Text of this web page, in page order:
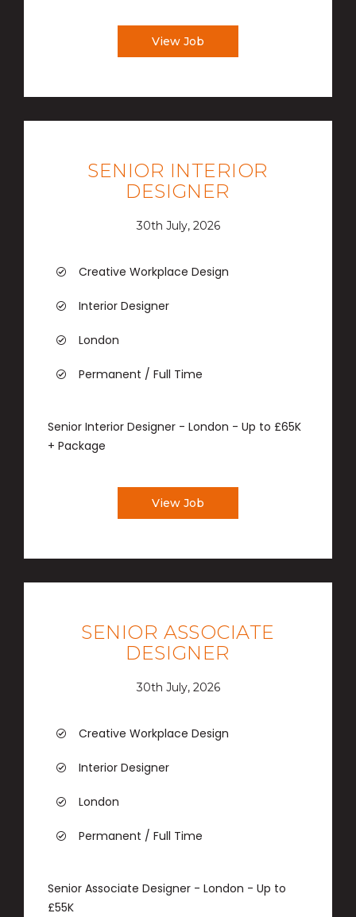
View Job
SENIOR INTERIOR
DESIGNER
30th July, 2026
Creative Workplace Design
Interior Designer
London
Permanent / Full Time
Senior Interior Designer - London - Up to £65K
+ Package
View Job
SENIOR ASSOCIATE
DESIGNER
30th July, 2026
Creative Workplace Design
Interior Designer
London
Permanent / Full Time
Senior Associate Designer - London - Up to
£55K